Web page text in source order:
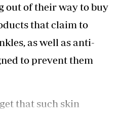
out of their way to buy
that claim to
as well as anti-
to prevent them
that such skin